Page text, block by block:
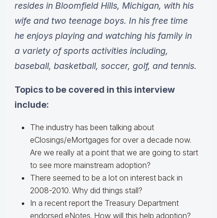
resides in Bloomfield Hills, Michigan, with his
wife and two teenage boys. In his free time
he enjoys playing and watching his family in
a variety of sports activities including,
baseball, basketball, soccer, golf, and tennis.
Topics to be covered in this interview
include:
The industry has been talking about
eClosings/eMortgages for over a decade now.
Are we really at a point that we are going to start
to see more mainstream adoption?
There seemed to be a lot on interest back in
2008-2010. Why did things stall?
In a recent report the Treasury Department
endorsed eNotes. How will this help adoption?